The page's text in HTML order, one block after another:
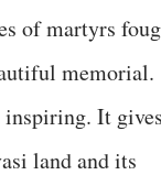
of martyrs
memorial.
inspiring. It
land and its